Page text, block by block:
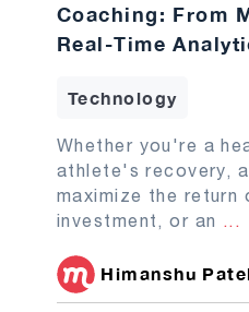
Coaching: From
Real-Time
Technology
Whether you're a
athlete's recovery,
maximize the return
investment, or an
Himanshu